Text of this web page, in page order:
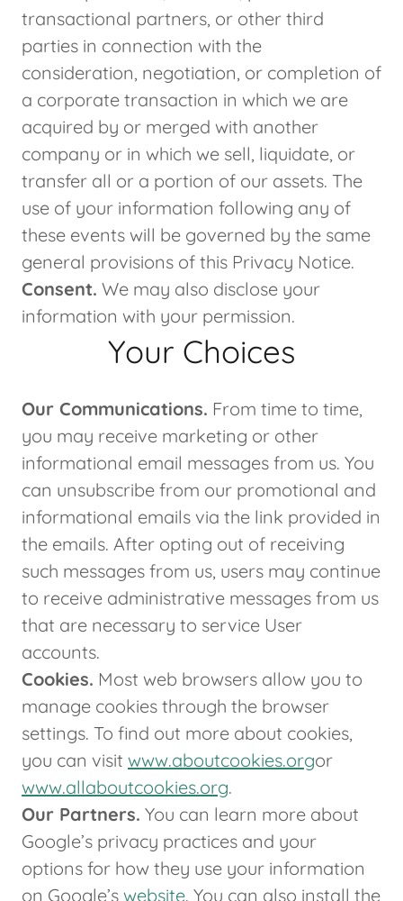
transactional partners, or other third
parties in connection with the
consideration, negotiation, or completion of
a corporate transaction in which we are
acquired by or merged with another
company or in which we sell, liquidate, or
transfer all or a portion of our assets. The
use of your information following any of
these events will be governed by the same
general provisions of this Privacy Notice.
Consent. We may also disclose your
information with your permission.
Your Choices
Our Communications. From time to time,
you may receive marketing or other
informational email messages from us. You
can unsubscribe from our promotional and
informational emails via the link provided in
the emails. After opting out of receiving
such messages from us, users may continue
to receive administrative messages from us
that are necessary to service User
accounts.
Cookies. Most web browsers allow you to
manage cookies through the browser
settings. To find out more about cookies,
you can visit www.aboutcookies.orgor
www.allaboutcookies.org.
Our Partners. You can learn more about
Google’s privacy practices and your
options for how they use your information
on Google’s website. You can also install the